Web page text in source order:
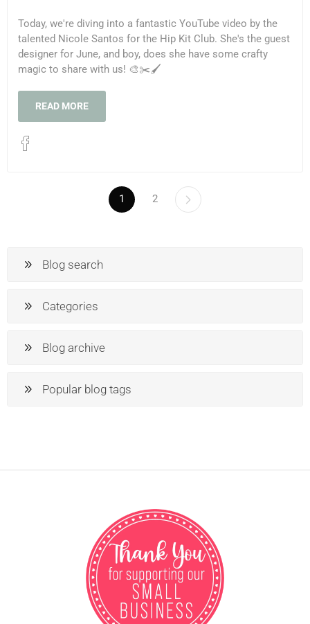
Today, we're diving into a fantastic YouTube video by the
talented Nicole Santos for the Hip Kit Club. She's the guest
designer for June, and boy, does she have some crafty
magic to share with us! 🎨✂️🖌️
READ MORE
1 2
Blog search
Categories
Blog archive
Popular blog tags